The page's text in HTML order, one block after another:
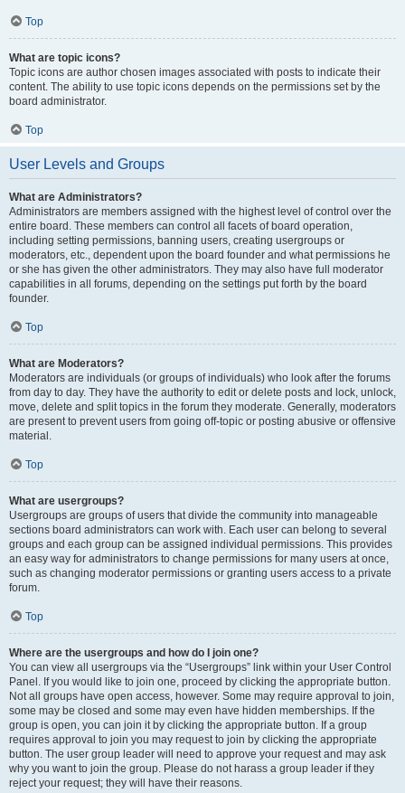
Top
What are topic icons?
Topic icons are author chosen images associated with posts to indicate their
content. The ability to use topic icons depends on the permissions set by the
board administrator.
Top
User Levels and Groups
What are Administrators?
Administrators are members assigned with the highest level of control over the
entire board. These members can control all facets of board operation,
including setting permissions, banning users, creating usergroups or
moderators, etc., dependent upon the board founder and what permissions he
or she has given the other administrators. They may also have full moderator
capabilities in all forums, depending on the settings put forth by the board
founder.
Top
What are Moderators?
Moderators are individuals (or groups of individuals) who look after the forums
from day to day. They have the authority to edit or delete posts and lock, unlock,
move, delete and split topics in the forum they moderate. Generally, moderators
are present to prevent users from going off-topic or posting abusive or offensive
material.
Top
What are usergroups?
Usergroups are groups of users that divide the community into manageable
sections board administrators can work with. Each user can belong to several
groups and each group can be assigned individual permissions. This provides
an easy way for administrators to change permissions for many users at once,
such as changing moderator permissions or granting users access to a private
forum.
Top
Where are the usergroups and how do I join one?
You can view all usergroups via the “Usergroups” link within your User Control
Panel. If you would like to join one, proceed by clicking the appropriate button.
Not all groups have open access, however. Some may require approval to join,
some may be closed and some may even have hidden memberships. If the
group is open, you can join it by clicking the appropriate button. If a group
requires approval to join you may request to join by clicking the appropriate
button. The user group leader will need to approve your request and may ask
why you want to join the group. Please do not harass a group leader if they
reject your request; they will have their reasons.